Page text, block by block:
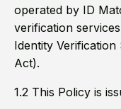
operated by ID
verification
Identity
Act).
1.2 This Policy is